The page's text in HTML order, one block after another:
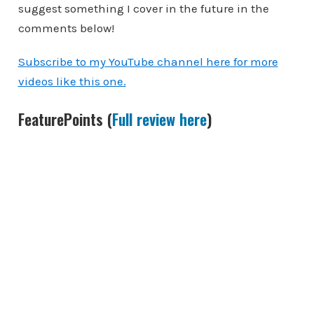
suggest something I cover in the future in the
comments below!
Subscribe to my YouTube channel here for more
videos like this one.
FeaturePoints (Full review here)